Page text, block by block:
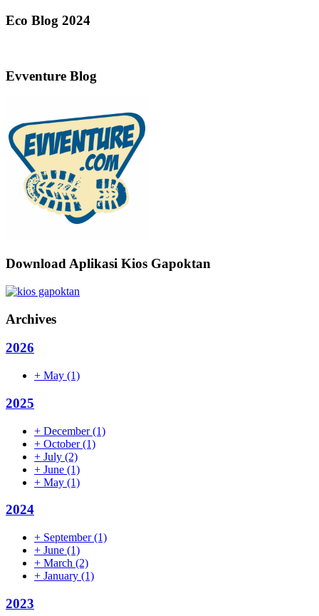
Eco Blog 2024
Evventure Blog
Download Aplikasi Kios Gapoktan
Archives
2026
+ May (1)
2025
+ December(1)
+ October(1)
+ July (2)
+ June (1)
+ May (1)
2024
+ September(1)
+ June (1)
+ March (2)
+ January (1)
2023